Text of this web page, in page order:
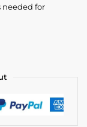
needed for